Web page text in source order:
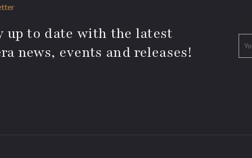
up to date with the latest
news, events and releases!